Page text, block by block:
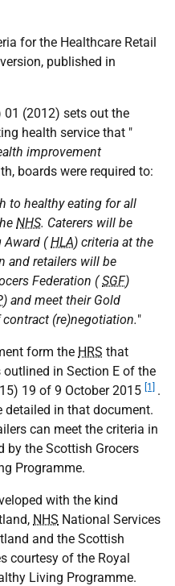
for the Healthcare Retail
published in
01 (2012) sets out the
health service that "
improvement
boards were required to:
to healthy eating for all
NHS. Caterers will be
Award (HLA) criteria at the
and retailers will be
Federation (SGF)
) and meet their Gold
(re)negotiation."
form the HRS that
in Section E of the
19 of 9 October 2015 [1]
.
in that document.
can meet the criteria in
by the Scottish Grocers
Programme.
with the kind
NHS National Services
and the Scottish
courtesy of the Royal
Living Programme.